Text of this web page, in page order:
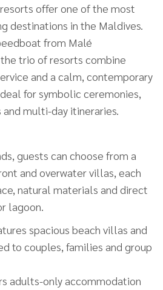
offer one of the most
destinations in the Maldives.
from Malé
trio of resorts combine
and a calm, contemporary
for symbolic ceremonies,
multi-day itineraries.
guests can choose from a
and overwater villas, each
natural materials and direct
lagoon.
spacious beach villas and
to couples, families and group
adults-only accommodation